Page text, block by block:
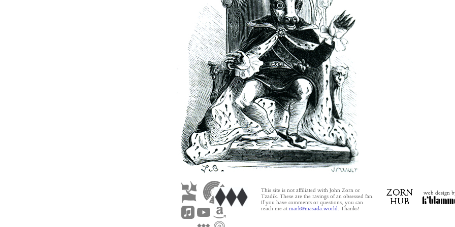
This site is not affiliated with John Zorn or
Tzadik. These are the ravings of an obsessed fan.
If you have comments or questions, you can
reach me at mark@masada.world. Thanks!
web design